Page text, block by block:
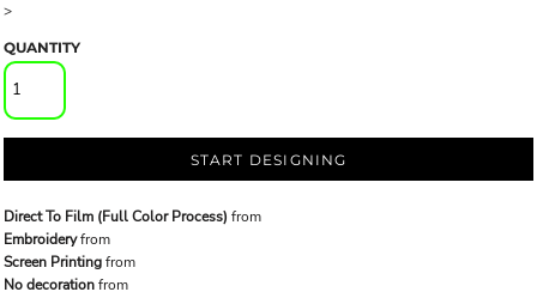
>
QUANTITY
START DESIGNING
Direct To Film (Full Color Process) from
Embroideryfrom
Screen Printingfrom
No decorationfrom